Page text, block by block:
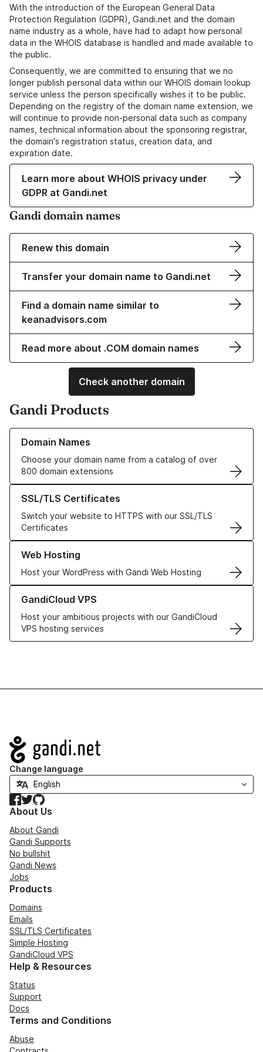
With the introduction of the European General Data
Protection Regulation (GDPR), Gandi.net and the domain
name industry as a whole, have had to adapt how personal
data in the WHOIS database is handled and made available to
the public.
Consequently, we are committed to ensuring that we no
longer publish personal data within our WHOIS domain lookup
service unless the person specifically wishes it to be public.
Depending on the registry of the domain name extension, we
will continue to provide non-personal data such as company
names, technical information about the sponsoring registrar,
the domain's registration status, creation data, and
expiration date.
Learn more about WHOIS privacy under
GDPR at Gandi.net
Gandi domain names
Renew this domain
Transfer your domain name to Gandi.net
Find a domain name similar to
keanadvisors.com
Read more about .COM domain names
Check another domain
Gandi Products
Domain Names
Choose your domain name from a catalog of over
800 domain extensions
Learn more about our Domain Names
SSL/TLS Certificates
Switch your website to HTTPS with our SSL/TLS
Certificates
Learn more about our SSL/TLS Certificates
Web Hosting
Host your WordPress with Gandi Web Hosting
Learn more about our Web Hosting solutions
GandiCloud VPS
Host your ambitious projects with our GandiCloud
VPS hosting services
Learn more about GandiCloud VPS
Navigation
Change language
Facebook
TwitterGitHub
About Us
About Gandi
Gandi Supports
No bullshit
Gandi News
Jobs
Products
Domains
Emails
SSL/TLS Certificates
Simple Hosting
GandiCloud VPS
Help & Resources
Status
Support
Docs
Terms and Conditions
Abuse